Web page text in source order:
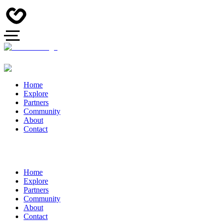
Home
Explore
Partners
Community
About
Contact
Home
Explore
Partners
Community
About
Contact